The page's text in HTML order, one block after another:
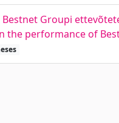
Groupi
performance of